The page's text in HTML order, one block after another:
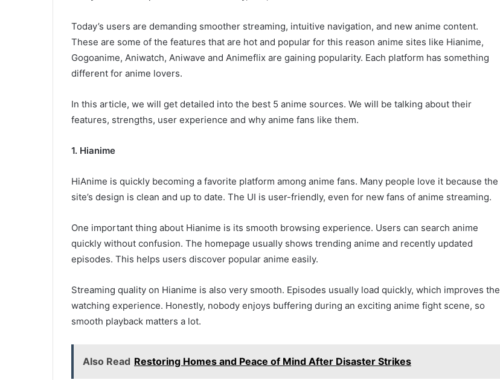
Today’s users are demanding smoother streaming, intuitive navigation, and new anime content.
These are some of the features that are hot and popular for this reason anime sites like Hianime,
Gogoanime, Aniwatch, Aniwave and Animeflix are gaining popularity. Each platform has something
different for anime lovers.
In this article, we will get detailed into the best 5 anime sources. We will be talking about their
features, strengths, user experience and why anime fans like them.
1. Hianime
HiAnime is quickly becoming a favorite platform among anime fans. Many people love it because the
site’s design is clean and up to date. The UI is user-friendly, even for new fans of anime streaming.
One important thing about Hianime is its smooth browsing experience. Users can search anime
quickly without confusion. The homepage usually shows trending anime and recently updated
episodes. This helps users discover popular anime easily.
Streaming quality on Hianime is also very smooth. Episodes usually load quickly, which improves the
watching experience. Honestly, nobody enjoys buffering during an exciting anime fight scene, so
smooth playback matters a lot.
Also Read Restoring Homes and Peace of Mind After Disaster Strikes